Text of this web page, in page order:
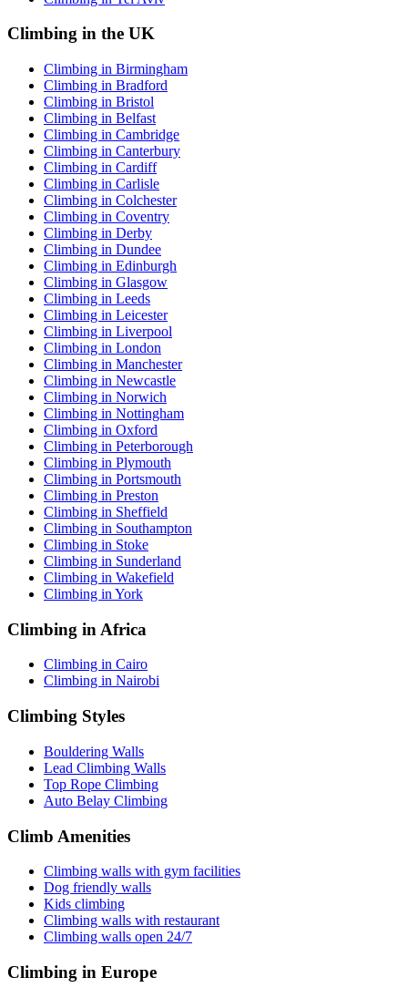
Climbing in the UK
Climbing in Birmingham
Climbing in Bradford
Climbing in Bristol
Climbing in Belfast
Climbing in Cambridge
Climbing in Canterbury
Climbing in Cardiff
Climbing in Carlisle
Climbing in Colchester
Climbing in Coventry
Climbing in Derby
Climbing in Dundee
Climbing in Edinburgh
Climbing in Glasgow
Climbing in Leeds
Climbing in Leicester
Climbing in Liverpool
Climbing in London
Climbing in Manchester
Climbing in Newcastle
Climbing in Norwich
Climbing in Nottingham
Climbing in Oxford
Climbing in Peterborough
Climbing in Plymouth
Climbing in Portsmouth
Climbing in Preston
Climbing in Sheffield
Climbing in Southampton
Climbing in Stoke
Climbing in Sunderland
Climbing in Wakefield
Climbing in York
Climbing in Africa
Climbing in Cairo
Climbing in Nairobi
Climbing Styles
Bouldering Walls
Lead Climbing Walls
Top Rope Climbing
Auto Belay Climbing
Climb Amenities
Climbing walls with gym facilities
Dog friendly walls
Kids climbing
Climbing walls with restaurant
Climbing walls open 24/7
Climbing in Europe